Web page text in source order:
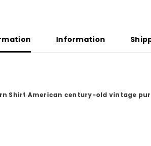
Information
Shirt American century-old vintage